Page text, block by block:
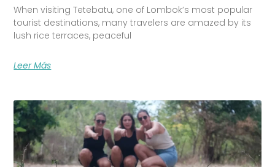
When visiting Tetebatu, one of Lombok’s most popular
tourist destinations, many travelers are amazed by its
lush rice terraces, peaceful
Leer Más